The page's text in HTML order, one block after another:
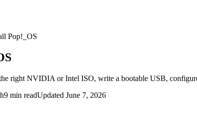
Pop!_OS
right NVIDIA or Intel ISO, write a bootable USB,
9 min readUpdated June 7, 2026